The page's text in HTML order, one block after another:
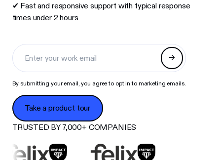
✔ Fast and responsive support with typical response
times under 2 hours
By submitting your email, you agree to opt in to marketing emails.
Take a product tour
Take a product tour
TRUSTED BY 7,000+ COMPANIES